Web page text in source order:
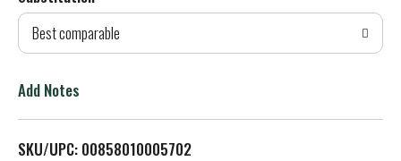
d
T
L
Best comparable
Add Notes
SKU/UPC: 00858010005702